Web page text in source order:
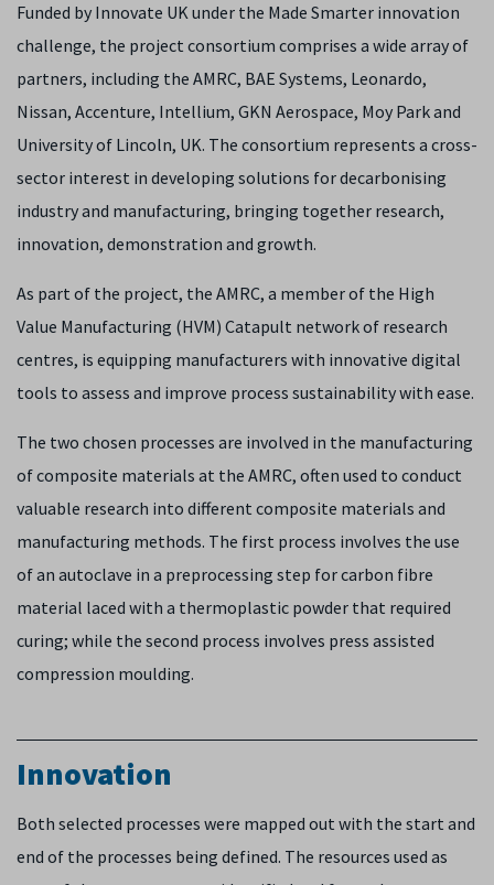
Funded by Innovate UK under the Made Smarter innovation
challenge, the project consortium comprises a wide array of
partners, including the AMRC, BAE Systems, Leonardo,
Nissan, Accenture, Intellium, GKN Aerospace, Moy Park and
University of Lincoln, UK. The consortium represents a cross-
sector interest in developing solutions for decarbonising
industry and manufacturing, bringing together research,
innovation, demonstration and growth.
As part of the project, the AMRC, a member of the High
Value Manufacturing (HVM) Catapult network of research
centres, is equipping manufacturers with innovative digital
tools to assess and improve process sustainability with ease.
The two chosen processes are involved in the manufacturing
of composite materials at the AMRC, often used to conduct
valuable research into different composite materials and
manufacturing methods. The first process involves the use
of an autoclave in a preprocessing step for carbon fibre
material laced with a thermoplastic powder that required
curing; while the second process involves press assisted
compression moulding.
Innovation
Both selected processes were mapped out with the start and
end of the processes being defined. The resources used as